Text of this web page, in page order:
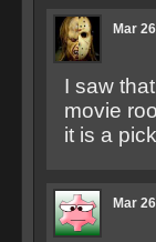
Mar
I saw
movie
it is a
Mar